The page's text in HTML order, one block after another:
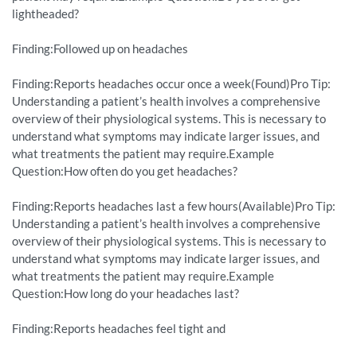
lightheaded?
Finding:Followed up on headaches
Finding:Reports headaches occur once a week(Found)Pro Tip:
Understanding a patient’s health involves a comprehensive
overview of their physiological systems. This is necessary to
understand what symptoms may indicate larger issues, and
what treatments the patient may require.Example
Question:How often do you get headaches?
Finding:Reports headaches last a few hours(Available)Pro Tip:
Understanding a patient’s health involves a comprehensive
overview of their physiological systems. This is necessary to
understand what symptoms may indicate larger issues, and
what treatments the patient may require.Example
Question:How long do your headaches last?
Finding:Reports headaches feel tight and